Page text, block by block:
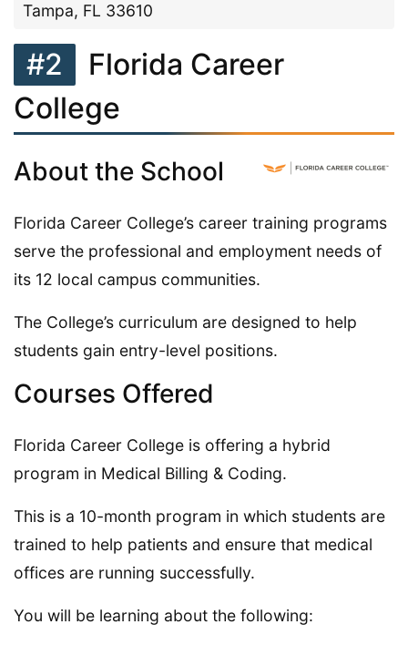
Tampa, FL 33610
#2
Florida Career
College
About the School
Florida Career College’s career training programs
serve the professional and employment needs of
its 12 local campus communities.
The College’s curriculum are designed to help
students gain entry-level positions.
Courses Offered
Florida Career College is offering a hybrid
program in Medical Billing & Coding.
This is a 10-month program in which students are
trained to help patients and ensure that medical
offices are running successfully.
You will be learning about the following: